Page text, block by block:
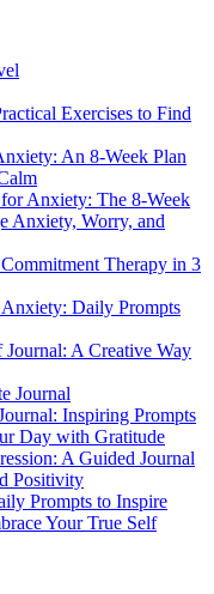
Exercises to Find
An 8-Week Plan
Anxiety: The 8-Week
Anxiety, Worry, and
Therapy in 3
Daily Prompts
A Creative Way
Journal
Inspiring Prompts
Day with Gratitude
A Guided Journal
Positivity
Prompts to Inspire
Your True Self